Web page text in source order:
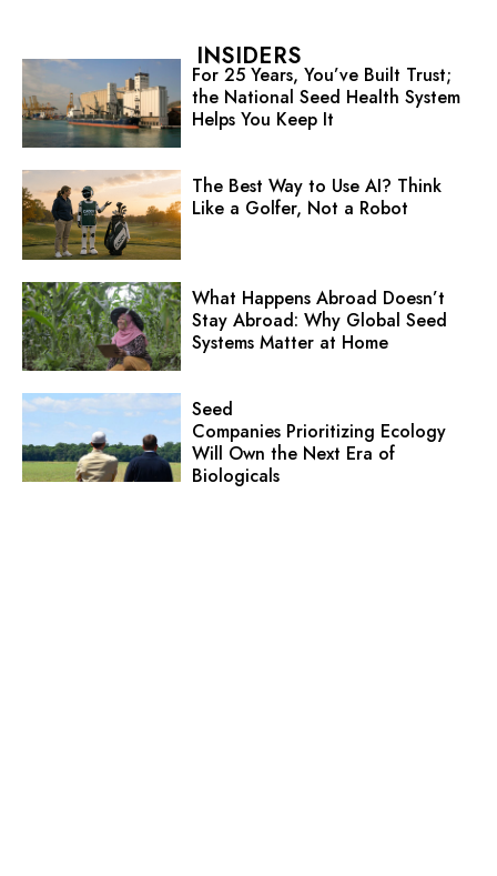
INSIDERS
For 25 Years, You’ve Built Trust;
the National Seed Health System
Helps You Keep It
The Best Way to Use AI? Think
Like a Golfer, Not a Robot
What Happens Abroad Doesn’t
Stay Abroad: Why Global Seed
Systems Matter at Home
Seed
Companies Prioritizing Ecology
Will Own the Next Era of
Biologicals